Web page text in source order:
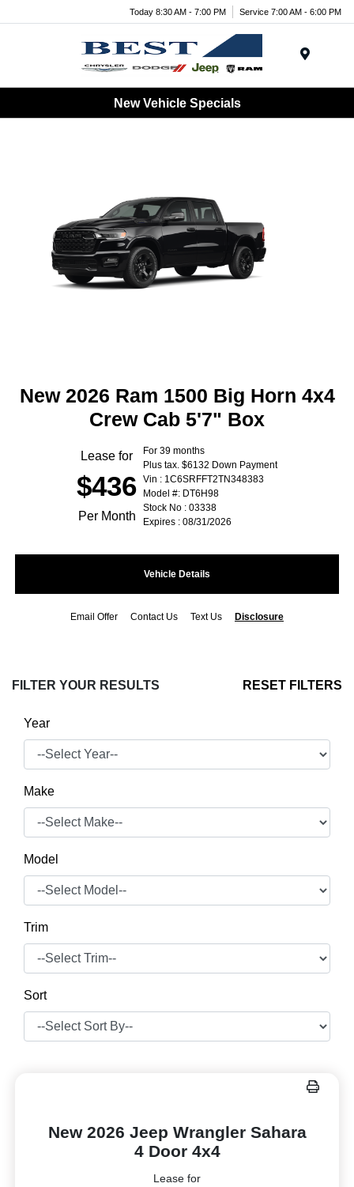
Today 8:30 AM - 7:00 PM Service 7:00 AM - 6:00 PM
New Vehicle Specials
New 2026 Ram 1500 Big Horn 4x4
Crew Cab 5'7" Box
Lease for
$436
Per Month
For 39 months
Plus tax. $6132 Down Payment
Vin : 1C6SRFFT2TN348383
Model #: DT6H98
Stock No : 03338
Expires : 08/31/2026
Vehicle Details
Email Offer Contact Us Text Us Disclosure
FILTER YOUR RESULTS RESET FILTERS
Year
Make
Model
Trim
Sort
New 2026 Jeep Wrangler Sahara
4 Door 4x4
Lease for